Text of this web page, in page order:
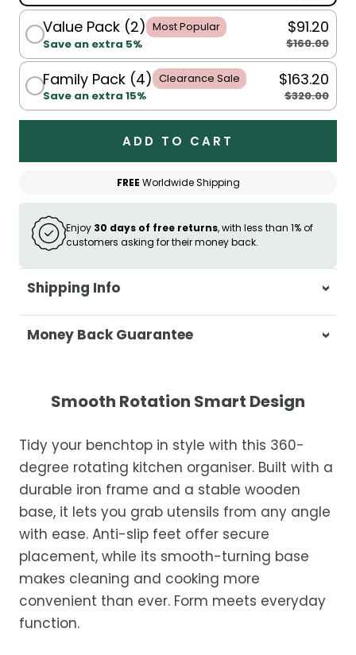
Value Pack (2) Most Popular
Save an extra 5%
$91.20
$160.00
Family Pack (4) Clearance Sale
Save an extra 15%
$163.20
$320.00
ADD TO CART
FREE Worldwide Shipping
Enjoy 30 days of free returns, with less than 1% of
customers asking for their money back.
Shipping Info
At Casa & Beyond, we're dedicated to
delivering your orders promptly and with
Shipping Times
days.
Estimated delivery is 3–12 business days
after processing, depending on your
location.
While we strive for timely deliveries,
occasional courier delays may occur.
Money Back Guarantee
purchase, get in touch with us within 30
free refund, guaranteed.
Smooth Rotation Smart Design
Tidy your benchtop in style with this 360-
degree rotating kitchen organiser. Built with a
durable iron frame and a stable wooden
base, it lets you grab utensils from any angle
with ease. Anti-slip feet offer secure
placement, while its smooth-turning base
makes cleaning and cooking more
convenient than ever. Form meets everyday
function.